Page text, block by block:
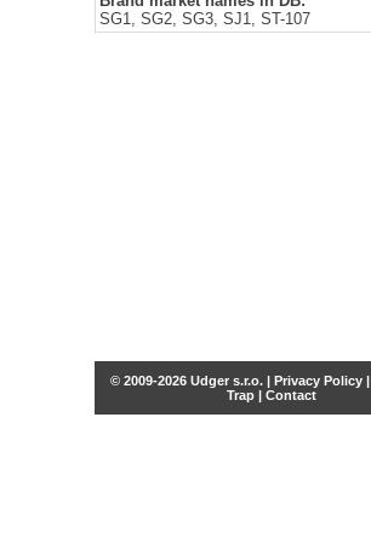
SG1, SG2, SG3, SJ1, ST-107
© 2009-2026 Udger s.r.o. | Privacy Policy|
Trap | Contact